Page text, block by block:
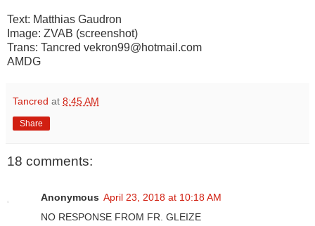
Text: Matthias Gaudron
Image: ZVAB (screenshot)
Trans: Tancred vekron99@hotmail.com
AMDG
Tancred at 8:45 AM
Share
18 comments:
Anonymous April 23, 2018 at 10:18 AM
NO RESPONSE FROM FR. GLEIZE